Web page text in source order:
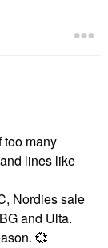
too many
lines like
Nordies sale
and Ulta.
💞